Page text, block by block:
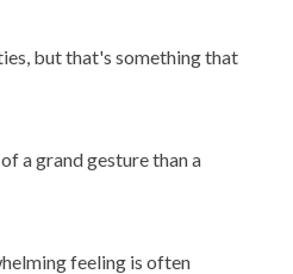
but that's something that
a grand gesture than a
feeling is often